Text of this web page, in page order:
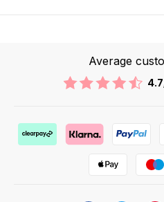
Average
4.7